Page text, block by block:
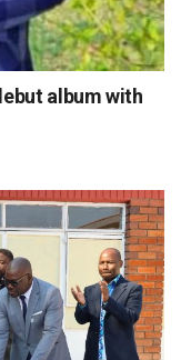
album with